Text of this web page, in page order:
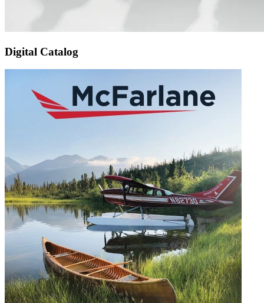
Digital Catalog